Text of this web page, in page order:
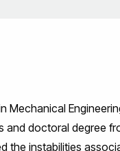
Mechanical
doctoral degree
the instabilities